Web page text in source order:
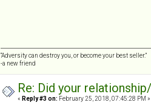
“Adversity can destroy you, or become your best seller.”
-a new friend
Re: Did your
« Reply #3 on: February 25, 2018, 07:45:28 PM »